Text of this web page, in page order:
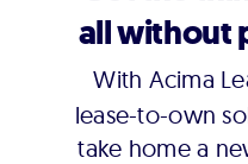
all without
With Acima
lease-to-own
take home a